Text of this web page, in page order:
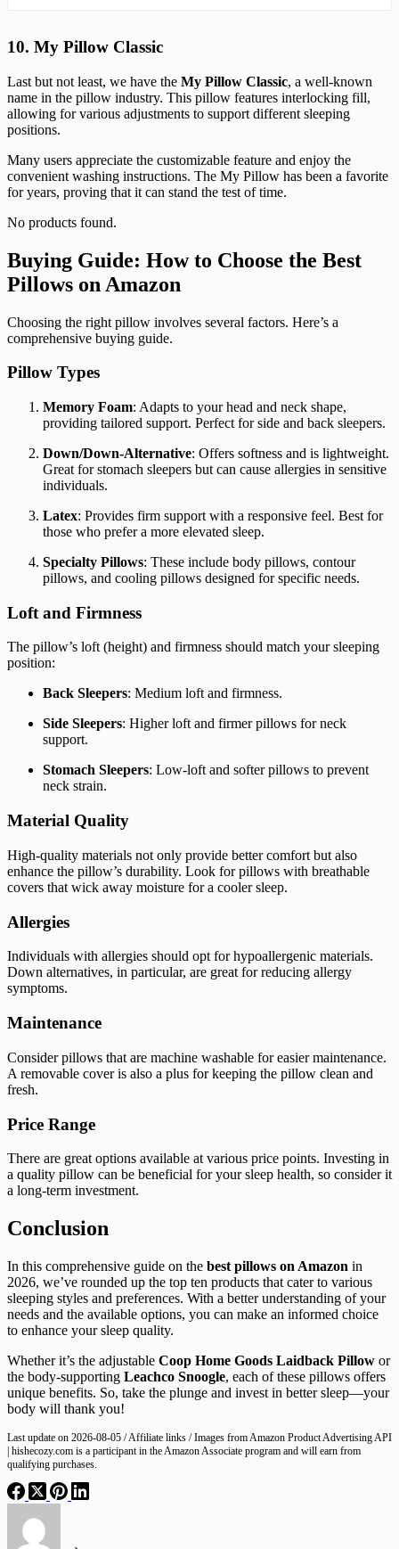
10. My Pillow Classic
Last but not least, we have the My Pillow Classic, a well-known
name in the pillow industry. This pillow features interlocking fill,
allowing for various adjustments to support different sleeping
positions.
Many users appreciate the customizable feature and enjoy the
convenient washing instructions. The My Pillow has been a favorite
for years, proving that it can stand the test of time.
No products found.
Buying Guide: How to Choose the Best
Pillows on Amazon
Choosing the right pillow involves several factors. Here’s a
comprehensive buying guide.
Pillow Types
Memory Foam: Adapts to your head and neck shape,
providing tailored support. Perfect for side and back sleepers.
Down/Down-Alternative: Offers softness and is lightweight.
Great for stomach sleepers but can cause allergies in sensitive
individuals.
Latex: Provides firm support with a responsive feel. Best for
those who prefer a more elevated sleep.
Specialty Pillows: These include body pillows, contour
pillows, and cooling pillows designed for specific needs.
Loft and Firmness
The pillow’s loft (height) and firmness should match your sleeping
position:
Back Sleepers: Medium loft and firmness.
Side Sleepers: Higher loft and firmer pillows for neck
support.
Stomach Sleepers: Low-loft and softer pillows to prevent
neck strain.
Material Quality
High-quality materials not only provide better comfort but also
enhance the pillow’s durability. Look for pillows with breathable
covers that wick away moisture for a cooler sleep.
Allergies
Individuals with allergies should opt for hypoallergenic materials.
Down alternatives, in particular, are great for reducing allergy
symptoms.
Maintenance
Consider pillows that are machine washable for easier maintenance.
A removable cover is also a plus for keeping the pillow clean and
fresh.
Price Range
There are great options available at various price points. Investing in
a quality pillow can be beneficial for your sleep health, so consider it
a long-term investment.
Conclusion
In this comprehensive guide on the best pillows on Amazon in
2026, we’ve rounded up the top ten products that cater to various
sleeping styles and preferences. With a better understanding of your
needs and the available options, you can make an informed choice
to enhance your sleep quality.
Whether it’s the adjustable Coop Home Goods Laidback Pillow or
the body-supporting Leachco Snoogle, each of these pillows offers
unique benefits. So, take the plunge and invest in better sleep—your
body will thank you!
Last update on 2026-08-05 / Affiliate links / Images from Amazon Product Advertising API
| hishecozy.com is a participant in the Amazon Associate program and will earn from
qualifying purchases.